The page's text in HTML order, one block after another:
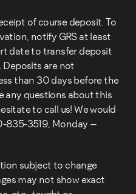
of course deposit. To
notify GRS at least
date to transfer deposit
Deposits are not
than 30 days before the
any questions about this
to call us! We would
835-3519, Monday –
subject to change
may not show exact